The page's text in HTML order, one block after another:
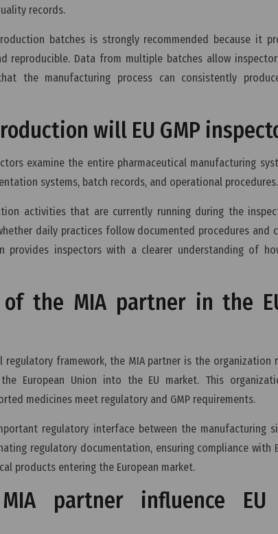
records.
batches is strongly recommended because it
reproducible. Data from multiple batches allow
the manufacturing process can consistently
will EU GMP
examine the entire pharmaceutical manufacturing
systems, batch records, and operational procedures.
activities that are currently running during the
daily practices follow documented procedures and
provides inspectors with a clearer understanding of
the MIA partner in the
regulatory framework, the MIA partner is the
European Union into the EU market. This
medicines meet regulatory and GMP requirements.
regulatory interface between the manufacturing
regulatory documentation, ensuring compliance with
products entering the European market.
partner influence EU